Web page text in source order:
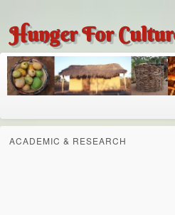
Hunger For
About
ACADEMIC & RESEARCH